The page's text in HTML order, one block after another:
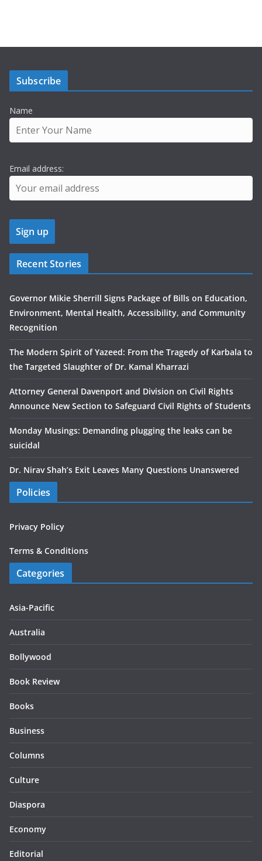
Subscribe
Name
Email address:
Recent Stories
Governor Mikie Sherrill Signs Package of Bills on Education,
Environment, Mental Health, Accessibility, and Community
Recognition
The Modern Spirit of Yazeed: From the Tragedy of Karbala to
the Targeted Slaughter of Dr. Kamal Kharrazi
Attorney General Davenport and Division on Civil Rights
Announce New Section to Safeguard Civil Rights of Students
Monday Musings: Demanding plugging the leaks can be
suicidal
Dr. Nirav Shah’s Exit Leaves Many Questions Unanswered
Policies
Privacy Policy
Terms & Conditions
Categories
Asia-Pacific
Australia
Bollywood
Book Review
Books
Business
Columns
Culture
Diaspora
Economy
Editorial